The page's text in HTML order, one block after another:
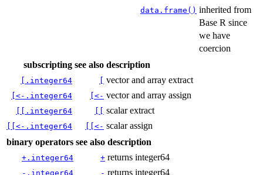
data.frame() inherited from
Base R since
we have
coercion
subscripting see also description
[.integer64 [ vector and array extract
[<-.integer64 [<- vector and array assign
[[.integer64 [[ scalar extract
[[<-.integer64 [[<- scalar assign
binary operators see also description
+.integer64 + returns integer64
-.integer64 - returns integer64